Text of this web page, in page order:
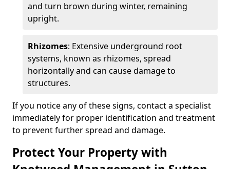
and turn brown during winter, remaining
upright.
Rhizomes: Extensive underground root
systems, known as rhizomes, spread
horizontally and can cause damage to
structures.
If you notice any of these signs, contact a specialist
immediately for proper identification and treatment
to prevent further spread and damage.
Protect Your Property with